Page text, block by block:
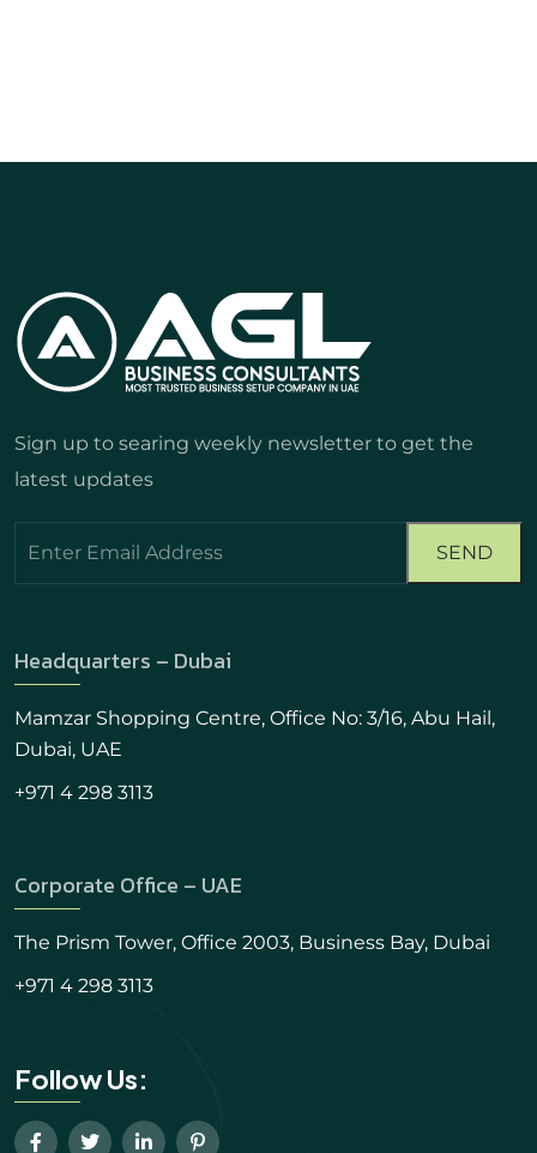
Sign up to searing weekly newsletter to get the
latest updates
Headquarters – Dubai
Mamzar Shopping Centre, Office No: 3/16, Abu Hail,
Dubai, UAE
+971 4 298 3113
Corporate Office – UAE
The Prism Tower, Office 2003, Business Bay, Dubai
+971 4 298 3113
Follow Us: